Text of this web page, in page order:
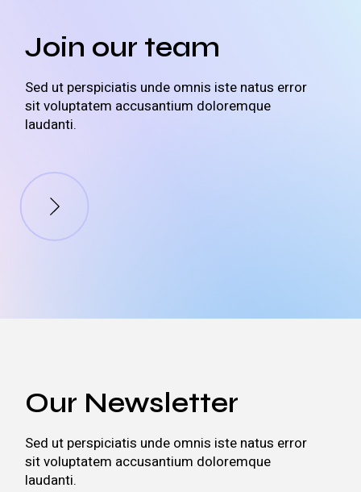
Join our team
Sed ut perspiciatis unde omnis iste natus error
sit voluptatem accusantium doloremque
laudanti.
Our Newsletter
Sed ut perspiciatis unde omnis iste natus error
sit voluptatem accusantium doloremque
laudanti.